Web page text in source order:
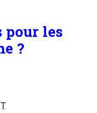
pour les
?